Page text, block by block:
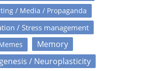
/ Media / Propaganda
/ Stress management
Memory
/ Neuroplasticity